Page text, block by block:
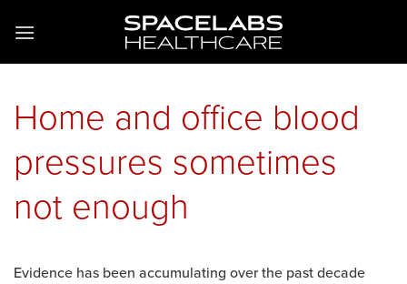
Home and office blood
pressures sometimes
not enough
Evidence has been accumulating over the past decade